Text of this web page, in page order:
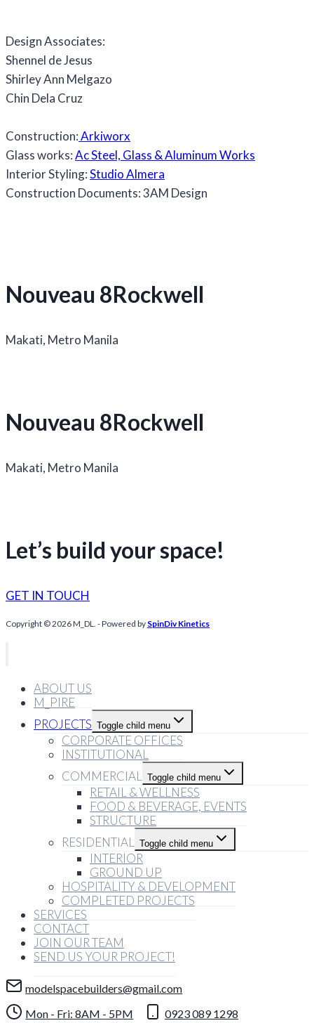
Design Associates:
Shennel de Jesus
Shirley Ann Melgazo
Chin Dela Cruz
Construction:Arkiworx
Glass works:Ac Steel, Glass & Aluminum Works
Interior Styling:Studio Almera
Construction Documents: 3AM Design
Nouveau 8Rockwell
Makati, Metro Manila
Nouveau 8Rockwell
Makati, Metro Manila
Let’s build your space!
GET IN TOUCH
Copyright © 2026 M_DL. - Powered by SpinDiv Kinetics
ABOUT US
M_PIRE
PROJECTS Toggle child menu
CORPORATE OFFICES
INSTITUTIONAL
COMMERCIAL
Toggle child menu
RETAIL & WELLNESS
FOOD & BEVERAGE, EVENTS
STRUCTURE
RESIDENTIAL
Toggle child menu
INTERIOR
GROUND UP
HOSPITALITY & DEVELOPMENT
COMPLETED PROJECTS
SERVICES
CONTACT
JOIN OUR TEAM
SEND US YOUR PROJECT!
modelspacebuilders@gmail.com
Mon - Fri: 8AM - 5PM
0923 089 1298